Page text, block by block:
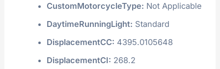
CustomMotorcycleType: Not Applicable
DaytimeRunningLight: Standard
DisplacementCC: 4395.0105648
DisplacementCI: 268.2